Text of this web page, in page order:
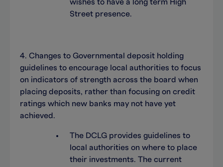
wishes to have a long term High
Street presence.
4. Changes to Governmental deposit holding
guidelines to encourage local authorities to focus
on indicators of strength across the board when
placing deposits, rather than focusing on credit
ratings which new banks may not have yet
achieved.
The DCLG provides guidelines to
local authorities on where to place
their investments. The current